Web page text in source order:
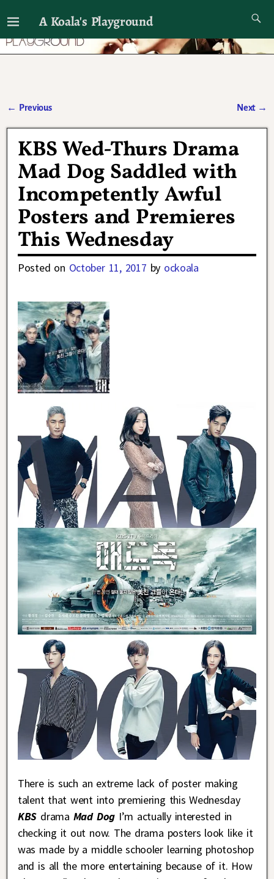
A Koala's Playground
I'll talk about dramas if I want to
← Previous Next →
KBS Wed-Thurs Drama
Mad Dog Saddled with
Incompetently Awful
Posters and Premieres
This Wednesday
Posted on October 11, 2017 by ockoala
There is such an extreme lack of poster making
talent that went into premiering this Wednesday
KBS drama Mad Dog I’m actually interested in
checking it out now. The drama posters look like it
was made by a middle schooler learning photoshop
and is all the more entertaining because of it. How